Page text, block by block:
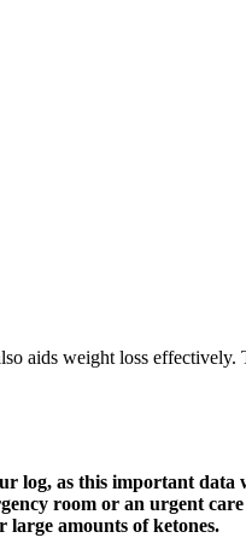
aids weight loss
log, as this important
room or an urgent
amounts of ketones.